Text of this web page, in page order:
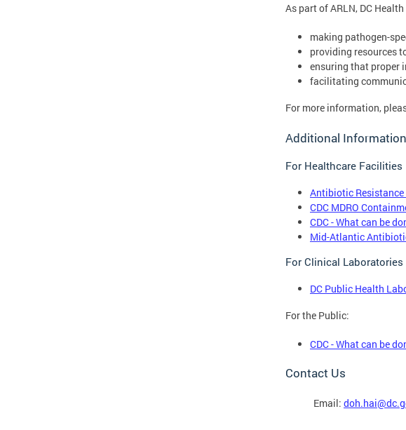
As part of ARLN, DC
making pathogen-
providing resources
ensuring that proper
facilitating
For more information,
Additional Information
For Healthcare Facilities
Antibiotic Resistance
CDC MDRO
CDC - What can be
Mid-Atlantic
For Clinical Laboratories
DC Public Health
For the Public:
CDC - What can be
Contact Us
Email: